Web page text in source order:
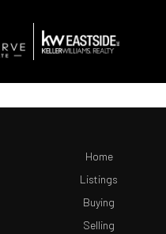
Home
Listings
Buying
Selling